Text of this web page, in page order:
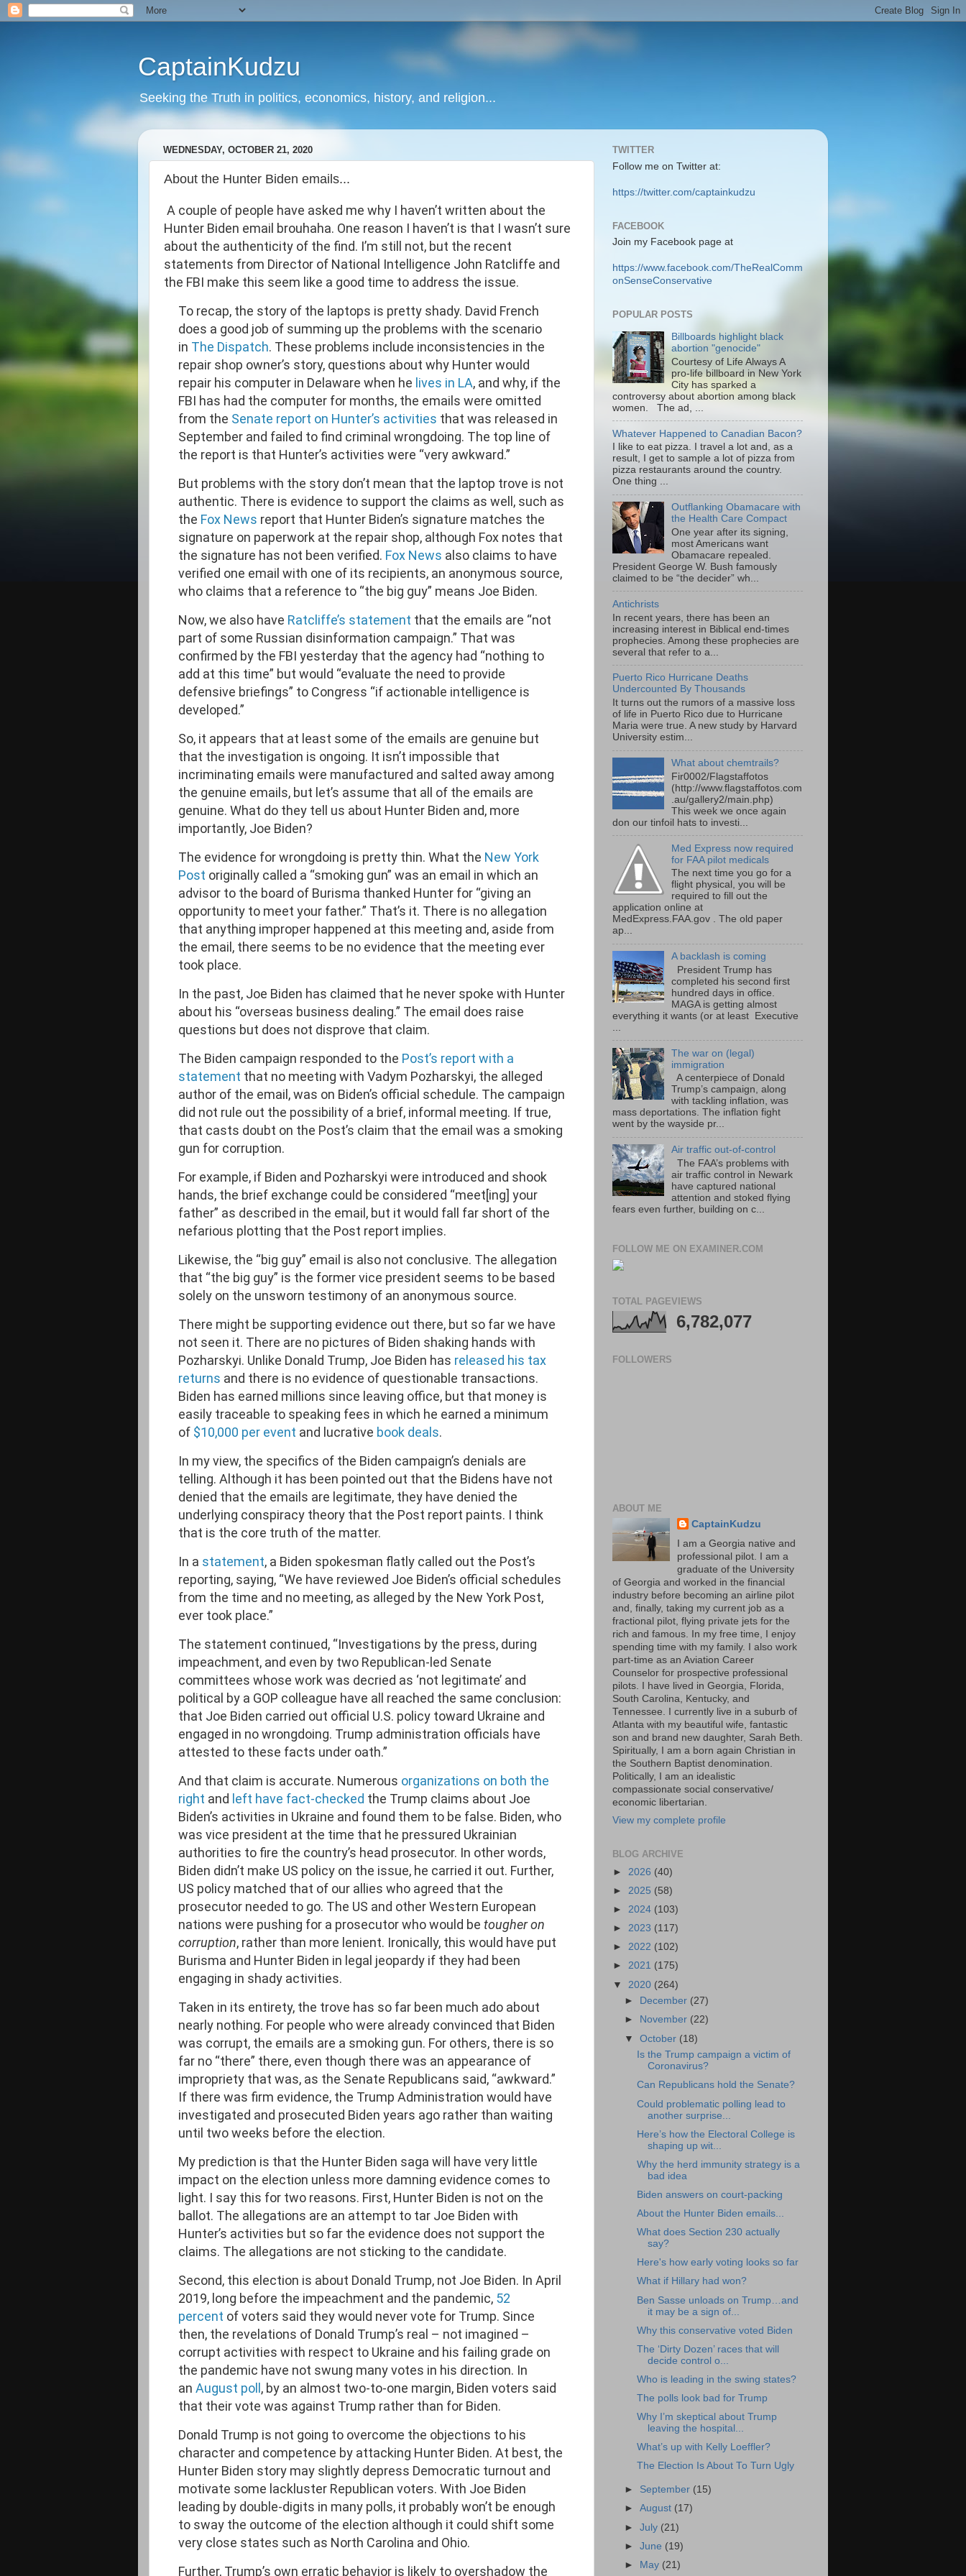
CaptainKudzu
Seeking the Truth in politics, economics, history, and religion...
WEDNESDAY, OCTOBER 21, 2020
About the Hunter Biden emails...
A couple of people have asked me why I haven’t written about the
Hunter Biden email brouhaha. One reason I haven’t is that I wasn’t sure
about the authenticity of the find. I’m still not, but the recent
statements from Director of National Intelligence John Ratcliffe and
the FBI make this seem like a good time to address the issue.
To recap, the story of the laptops is pretty shady. David French
does a good job of summing up the problems with the scenario
in The Dispatch. These problems include inconsistencies in the
repair shop owner’s story, questions about why Hunter would
repair his computer in Delaware when he lives in LA, and why, if the
FBI has had the computer for months, the emails were omitted
from the Senate report on Hunter’s activities that was released in
September and failed to find criminal wrongdoing. The top line of
the report is that Hunter’s activities were “very awkward.”
But problems with the story don’t mean that the laptop trove is not
authentic. There is evidence to support the claims as well, such as
the Fox News report that Hunter Biden’s signature matches the
signature on paperwork at the repair shop, although Fox notes that
the signature has not been verified. Fox News also claims to have
verified one email with one of its recipients, an anonymous source,
who claims that a reference to “the big guy” means Joe Biden.
Now, we also have Ratcliffe’s statement that the emails are “not
part of some Russian disinformation campaign.” That was
confirmed by the FBI yesterday that the agency had “nothing to
add at this time” but would “evaluate the need to provide
defensive briefings” to Congress “if actionable intelligence is
developed.”
So, it appears that at least some of the emails are genuine but
that the investigation is ongoing. It isn’t impossible that
incriminating emails were manufactured and salted away among
the genuine emails, but let’s assume that all of the emails are
genuine. What do they tell us about Hunter Biden and, more
importantly, Joe Biden?
The evidence for wrongdoing is pretty thin. What the New York
Post originally called a “smoking gun” was an email in which an
advisor to the board of Burisma thanked Hunter for “giving an
opportunity to meet your father.” That’s it. There is no allegation
that anything improper happened at this meeting and, aside from
the email, there seems to be no evidence that the meeting ever
took place.
In the past, Joe Biden has claimed that he never spoke with Hunter
about his “overseas business dealing.” The email does raise
questions but does not disprove that claim.
The Biden campaign responded to the Post’s report with a
statement that no meeting with Vadym Pozharskyi, the alleged
author of the email, was on Biden’s official schedule. The campaign
did not rule out the possibility of a brief, informal meeting. If true,
that casts doubt on the Post’s claim that the email was a smoking
gun for corruption.
For example, if Biden and Pozharskyi were introduced and shook
hands, the brief exchange could be considered “meet[ing] your
father” as described in the email, but it would fall far short of the
nefarious plotting that the Post report implies.
Likewise, the “big guy” email is also not conclusive. The allegation
that “the big guy” is the former vice president seems to be based
solely on the unsworn testimony of an anonymous source.
There might be supporting evidence out there, but so far we have
not seen it. There are no pictures of Biden shaking hands with
Pozharskyi. Unlike Donald Trump, Joe Biden has released his tax
returns and there is no evidence of questionable transactions.
Biden has earned millions since leaving office, but that money is
easily traceable to speaking fees in which he earned a minimum
of $10,000 per event and lucrative book deals.
In my view, the specifics of the Biden campaign’s denials are
telling. Although it has been pointed out that the Bidens have not
denied that the emails are legitimate, they have denied the
underlying conspiracy theory that the Post report paints. I think
that is the core truth of the matter.
In a statement, a Biden spokesman flatly called out the Post’s
reporting, saying, “We have reviewed Joe Biden’s official schedules
from the time and no meeting, as alleged by the New York Post,
ever took place.”
The statement continued, “Investigations by the press, during
impeachment, and even by two Republican-led Senate
committees whose work was decried as ‘not legitimate’ and
political by a GOP colleague have all reached the same conclusion:
that Joe Biden carried out official U.S. policy toward Ukraine and
engaged in no wrongdoing. Trump administration officials have
attested to these facts under oath.”
And that claim is accurate. Numerous organizations on both the
right and left have fact-checked the Trump claims about Joe
Biden’s activities in Ukraine and found them to be false. Biden, who
was vice president at the time that he pressured Ukrainian
authorities to fire the country’s head prosecutor. In other words,
Biden didn’t make US policy on the issue, he carried it out. Further,
US policy matched that of our allies who agreed that the
prosecutor needed to go. The US and other Western European
nations were pushing for a prosecutor who would be tougher on
corruption, rather than more lenient. Ironically, this would have put
Burisma and Hunter Biden in legal jeopardy if they had been
engaging in shady activities.
Taken in its entirety, the trove has so far been much ado about
nearly nothing. For people who were already convinced that Biden
was corrupt, the emails are a smoking gun. For others, there is so
far no “there” there, even though there was an appearance of
impropriety that was, as the Senate Republicans said, “awkward.”
If there was firm evidence, the Trump Administration would have
investigated and prosecuted Biden years ago rather than waiting
until two weeks before the election.
My prediction is that the Hunter Biden saga will have very little
impact on the election unless more damning evidence comes to
light. I say this for two reasons. First, Hunter Biden is not on the
ballot. The allegations are an attempt to tar Joe Biden with
Hunter’s activities but so far the evidence does not support the
claims. The allegations are not sticking to the candidate.
Second, this election is about Donald Trump, not Joe Biden. In April
2019, long before the impeachment and the pandemic, 52
percent of voters said they would never vote for Trump. Since
then, the revelations of Donald Trump’s real – not imagined –
corrupt activities with respect to Ukraine and his failing grade on
the pandemic have not swung many votes in his direction. In
an August poll, by an almost two-to-one margin, Biden voters said
that their vote was against Trump rather than for Biden.
Donald Trump is not going to overcome the objections to his
character and competence by attacking Hunter Biden. At best, the
Hunter Biden story may slightly depress Democratic turnout and
motivate some lackluster Republican voters. With Joe Biden
leading by double-digits in many polls, it probably won’t be enough
to sway the outcome of the election although it could shift some
very close states such as North Carolina and Ohio.
Further, Trump’s own erratic behavior is likely to overshadow the
TWITTER
Follow me on Twitter at:
https://twitter.com/captainkudzu
FACEBOOK
Join my Facebook page at
https://www.facebook.com/TheRealComm
onSenseConservative
POPULAR POSTS
Billboards highlight black
abortion "genocide"
Courtesy of Life Always A
pro-life billboard in New York
City has sparked a
controversy about abortion among black
women. The ad, ...
Whatever Happened to Canadian Bacon?
I like to eat pizza. I travel a lot and, as a
result, I get to sample a lot of pizza from
pizza restaurants around the country.
One thing ...
Outflanking Obamacare with
the Health Care Compact
One year after its signing,
most Americans want
Obamacare repealed.
President George W. Bush famously
claimed to be “the decider” wh...
Antichrists
In recent years, there has been an
increasing interest in Biblical end-times
prophecies. Among these prophecies are
several that refer to a...
Puerto Rico Hurricane Deaths
Undercounted By Thousands
It turns out the rumors of a massive loss
of life in Puerto Rico due to Hurricane
Maria were true. A new study by Harvard
University estim...
What about chemtrails?
Fir0002/Flagstaffotos
(http://www.flagstaffotos.com
.au/gallery2/main.php)
This week we once again
don our tinfoil hats to investi...
Med Express now required
for FAA pilot medicals
The next time you go for a
flight physical, you will be
required to fill out the
application online at
MedExpress.FAA.gov . The old paper
ap...
A backlash is coming
President Trump has
completed his second first
hundred days in office.
MAGA is getting almost
everything it wants (or at least Executive
The war on (legal)
immigration
A centerpiece of Donald
Trump’s campaign, along
with tackling inflation, was
mass deportations. The inflation fight
went by the wayside pr...
Air traffic out-of-control
The FAA’s problems with
air traffic control in Newark
have captured national
attention and stoked flying
fears even further, building on c...
FOLLOW ME ON EXAMINER.COM
TOTAL PAGEVIEWS
6,782,077
FOLLOWERS
ABOUT ME
CaptainKudzu
I am a Georgia native and
professional pilot. I am a
graduate of the University
of Georgia and worked in the financial
industry before becoming an airline pilot
and, finally, taking my current job as a
fractional pilot, flying private jets for the
rich and famous. In my free time, I enjoy
spending time with my family. I also work
part-time as an Aviation Career
Counselor for prospective professional
pilots. I have lived in Georgia, Florida,
South Carolina, Kentucky, and
Tennessee. I currently live in a suburb of
Atlanta with my beautiful wife, fantastic
son and brand new daughter, Sarah Beth.
Spiritually, I am a born again Christian in
the Southern Baptist denomination.
Politically, I am an idealistic
compassionate social conservative/
economic libertarian.
View my complete profile
BLOG ARCHIVE
► 2026 (40)
► 2025 (58)
► 2024 (103)
► 2023 (117)
► 2022 (102)
► 2021 (175)
▼ 2020 (264)
►
December (27)
►
November (22)
▼October (18)
Is the Trump campaign a victim of
Coronavirus?
Can Republicans hold the Senate?
Could problematic polling lead to
another surprise...
Here’s how the Electoral College is
shaping up wit...
Why the herd immunity strategy is a
bad idea
Biden answers on court-packing
About the Hunter Biden emails...
What does Section 230 actually
say?
Here's how early voting looks so far
What if Hillary had won?
Ben Sasse unloads on Trump…and
it may be a sign of...
Why this conservative voted Biden
The ‘Dirty Dozen’ races that will
decide control o...
Who is leading in the swing states?
The polls look bad for Trump
Why I’m skeptical about Trump
leaving the hospital...
What’s up with Kelly Loeffler?
The Election Is About To Turn Ugly
► September (15)
►August (17)
►July (21)
►June (19)
►
May (21)